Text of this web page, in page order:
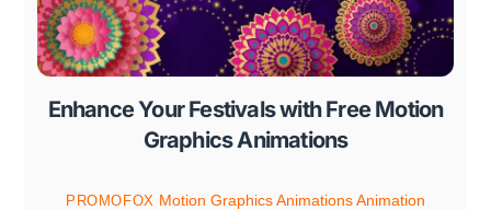
Enhance Your Festivals with Free Motion
Graphics Animations
PROMOFOX Motion Graphics AnimationsAnimation